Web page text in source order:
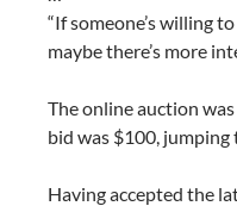
“If someone’s willing
maybe there’s more
The online auction
bid was $100, jumping
Having accepted the